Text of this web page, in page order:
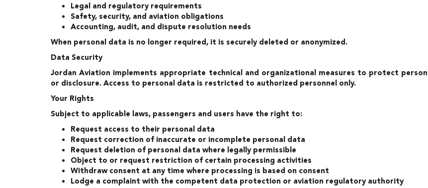
Legal and regulatory requirements
Safety, security, and aviation obligations
Accounting, audit, and dispute resolution needs
When personal data is no longer required, it is securely deleted or anonymized.
Data Security
Jordan Aviation implements appropriate technical and organizational measures to protect
or disclosure. Access to personal data is restricted to authorized personnel only.
Your Rights
Subject to applicable laws, passengers and users have the right to:
Request access to their personal data
Request correction of inaccurate or incomplete personal data
Request deletion of personal data where legally permissible
Object to or request restriction of certain processing activities
Withdraw consent at any time where processing is based on consent
Lodge a complaint with the competent data protection or aviation regulatory authority